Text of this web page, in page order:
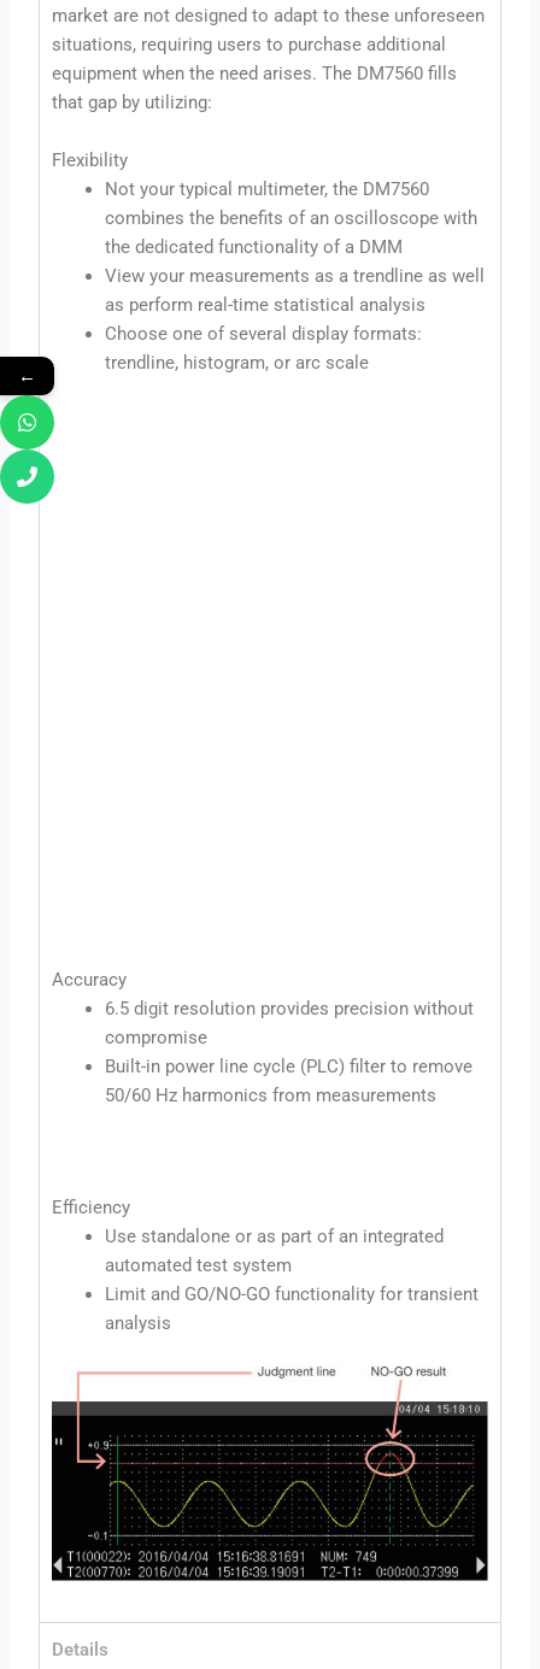
market are not designed to adapt to these unforeseen
situations, requiring users to purchase additional
equipment when the need arises. The DM7560 fills
that gap by utilizing:
Flexibility
Not your typical multimeter, the DM7560
combines the benefits of an oscilloscope with
the dedicated functionality of a DMM
View your measurements as a trendline as well
as perform real-time statistical analysis
Choose one of several display formats:
trendline, histogram, or arc scale
Accuracy
6.5 digit resolution provides precision without
compromise
Built-in power line cycle (PLC) filter to remove
50/60 Hz harmonics from measurements
Use standalone or as part of an integrated
automated test system
Limit and GO/NO-GO functionality for transient
analysis
←